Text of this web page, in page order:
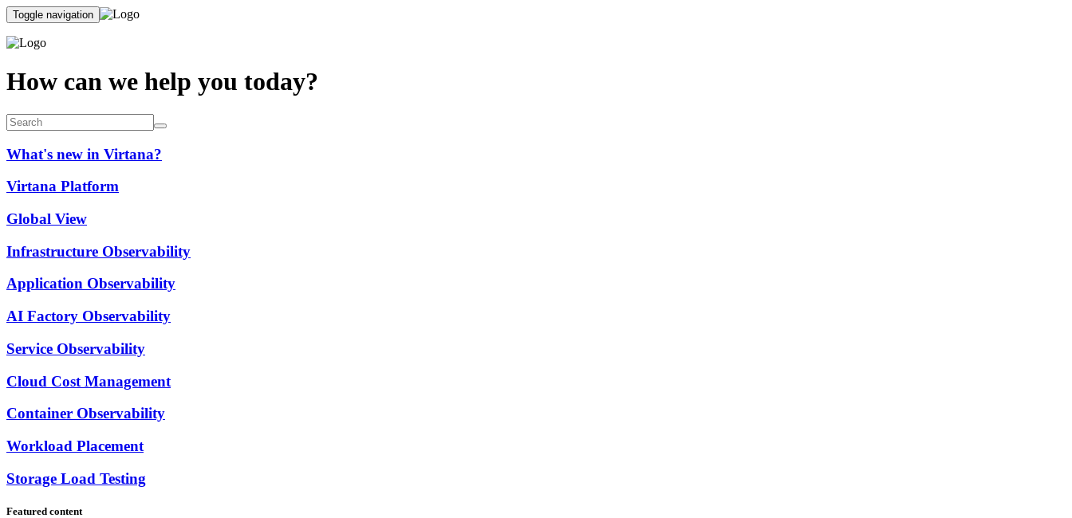
Toggle navigation
How can we help you today?
What's new in Virtana?
Virtana Platform
Global View
Infrastructure Observability
Application Observability
AI Factory Observability
Service Observability
Cloud Cost Management
Container Observability
Workload Placement
Storage Load Testing
Featured content